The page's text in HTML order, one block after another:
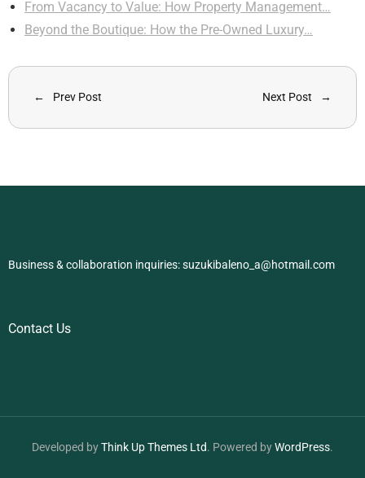
From Vacancy to Value: How Property Management…
Beyond the Boutique: How the Pre-Owned Luxury…
Prev Post Next Post
Business & collaboration inquiries:suzukibaleno_a@hotmail.com
Contact Us
Developed byThink Up Themes Ltd. Powered byWordPress.